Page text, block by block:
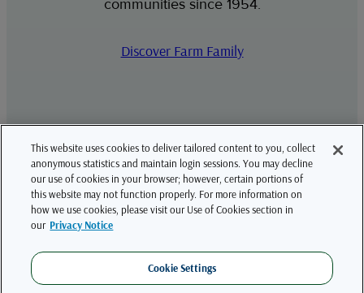
communities since 1954.
Discover Farm Family
LinkedIn
YouTube
Farm Family is the brand name for a wide array of property and casualty insurance
products and services for farms, ranches, agribusiness and other small to medium
Company and American National General Insurance Company, both headquartered
in Springfield, Missouri; United Farm Family Insurance Company, headquartered in
Glenmont, New York; Argonaut Insurance Company, headquartered in Chicago,
This website uses cookies to deliver tailored content to you, collect
anonymous statistics and maintain login sessions. You may decline
our use of cookies in your browser; however, certain portions of
this website may not function properly. For more information on
how we use cookies, please visit our Use of Cookies section in
our Privacy Notice
Cookie Settings